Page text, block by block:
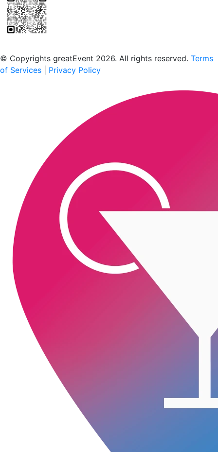
© Copyrights greatEvent 2026. All rights reserved. Terms
of Services
Privacy Policy